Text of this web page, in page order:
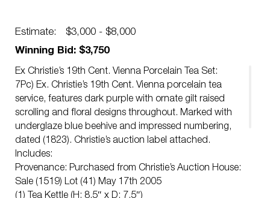
Estimate:
$3,000 - $8,000
Winning Bid: $3,750
Ex Christie’s 19th Cent. Vienna Porcelain Tea Set:
7Pc) Ex. Christie’s 19th Cent. Vienna porcelain tea
service, features dark purple with ornate gilt raised
scrolling and floral designs throughout. Marked with
underglaze blue beehive and impressed numbering,
dated (1823). Christie’s auction label attached.
Includes:
Provenance: Purchased from Christie’s Auction House:
Sale (1519) Lot (41) May 17th 2005